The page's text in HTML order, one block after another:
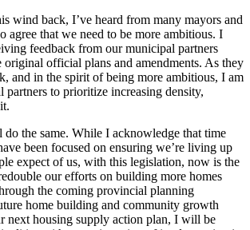
wind back, I’ve heard from many mayors and
agree that we need to be more ambitious. I
feedback from our municipal partners
original official plans and amendments. As they
and in the spirit of being more ambitious, I am
to prioritize increasing density,
the same. While I acknowledge that time
been focused on ensuring we’re living up
expect of us, with this legislation, now is the
our efforts on building more homes
the coming provincial planning
home building and community growth
next housing supply action plan, I will be